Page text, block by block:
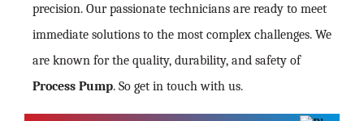
precision. Our passionate technicians are ready to meet
immediate solutions to the most complex challenges. We
are known for the quality, durability, and safety of
Process Pump. So get in touch with us.